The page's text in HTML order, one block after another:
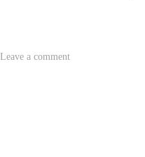
Leave a comment